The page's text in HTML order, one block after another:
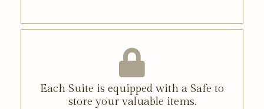
Each Suite is equipped with a Safe to
store your valuable items.